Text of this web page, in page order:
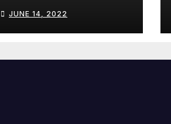
Souls I’ve Ever
Met…
JUNE 14, 2022